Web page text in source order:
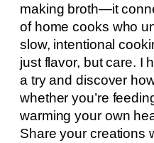
making broth—it
of home cooks who
slow, intentional
just flavor, but care. I
a try and discover
whether you’re
warming your own
Share your creations